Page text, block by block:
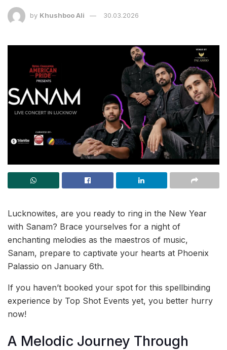
by Khushboo Ali 30.03.2026
Lucknowites, are you ready to ring in the New Year
with Sanam? Brace yourselves for a night of
enchanting melodies as the maestros of music,
Sanam, prepare to captivate your hearts at Phoenix
Palassio on January 6th.
If you haven’t booked your spot for this spellbinding
experience by Top Shot Events yet, you better hurry
now!
A Melodic Journey Through